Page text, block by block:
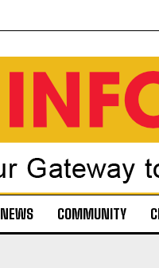
NEWS COMMUNITY